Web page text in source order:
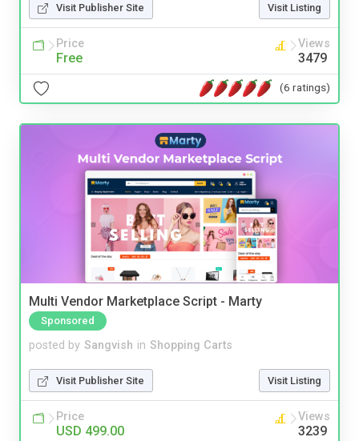
Visit Publisher Site Visit Listing
Price
Free
Views
3479
(6 ratings)
Multi Vendor Marketplace Script - Marty
Sponsored
posted by Sangvish in Shopping Carts
Visit Publisher Site Visit Listing
Price
USD 499.00
Views
3239